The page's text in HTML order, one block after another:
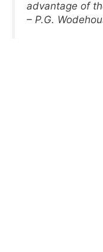
advantage of
– P.G.